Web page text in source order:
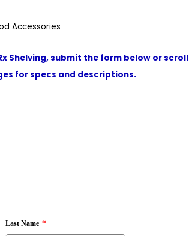
Accessories
Shelving, submit the form below or scroll
for specs and descriptions.
Last Name *